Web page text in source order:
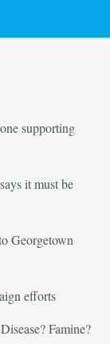
supporting
it must be
Georgetown
efforts
Famine?